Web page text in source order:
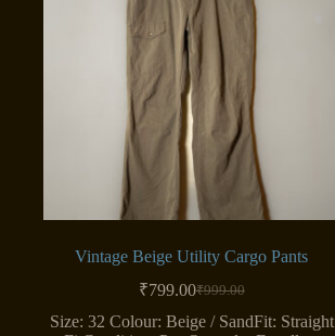
Vintage Beige Utility Cargo Pants
₹999.00
Original
price
₹799.00Current
price
Size: 32 Colour: Beige / SandFit: Straight